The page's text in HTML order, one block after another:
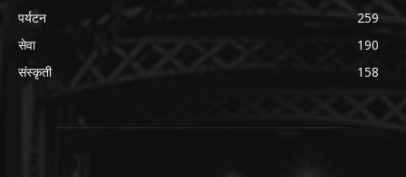
पर्यटन
259
सेवा
190
संस्कृती
158